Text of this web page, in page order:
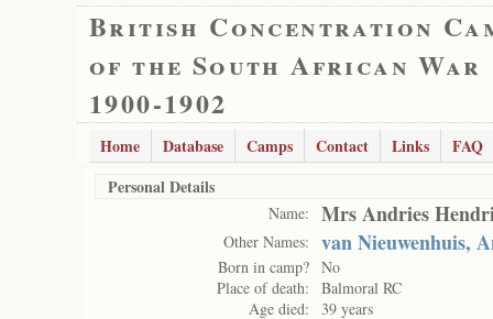
British Concentration
of the South African War
1900-1902
Home Database Camps Contact Links
FAQ
Personal Details
Name: Mrs Andries
Other Names: van Nieuwenhuis,
Born in camp? No
Place of death:
Balmoral RC
Age died:
39 years